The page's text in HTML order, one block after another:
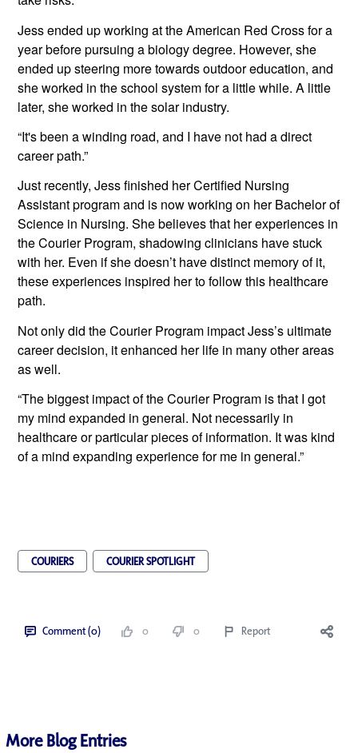
Jess ended up working at the American Red Cross for a
year before pursuing a biology degree. However, she
ended up steering more towards outdoor education, and
she worked in the school system for a little while. A little
later, she worked in the solar industry.
“It's been a winding road, and I have not had a direct
career path.”
Just recently, Jess finished her Certified Nursing
Assistant program and is now working on her Bachelor of
Science in Nursing. She believes that her experiences in
the Courier Program, shadowing clinicians have stuck
with her. Even if she doesn’t have distinct memory of it,
these experiences inspired her to follow this healthcare
path.
Not only did the Courier Program impact Jess’s ultimate
career decision, it enhanced her life in many other areas
as well.
“The biggest impact of the Courier Program is that I got
my mind expanded in general. Not necessarily in
healthcare or particular pieces of information. It was kind
of a mind expanding experience for me in general.”
COURIERS COURIER SPOTLIGHT
Comment (0) 0 0 Report
More Blog Entries